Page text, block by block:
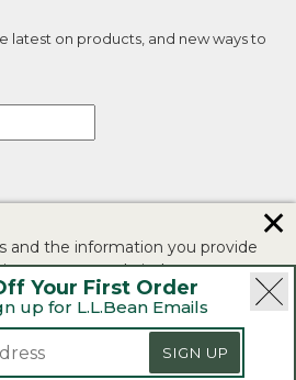
Your First Order
up for L.L.Bean Emails
SIGN UP
latest on products, and new ways to
| Product Recalls
| Accessibility
and the information you provide
our website's
customers use our website,
advertising. You can read
✕